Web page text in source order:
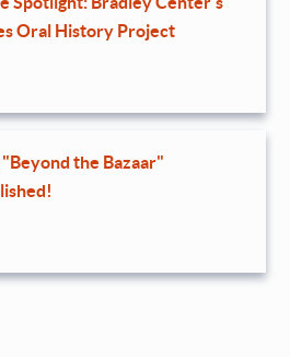
Oral History Project
"Beyond the Bazaar"